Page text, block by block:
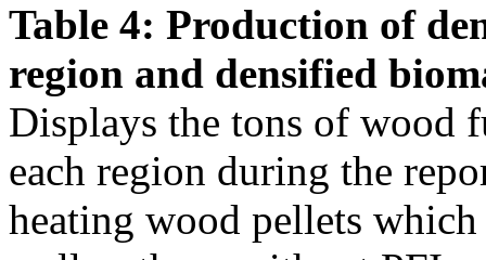
Table 4: Production of
region and densified
Displays the tons of wood
each region during the
heating wood pellets